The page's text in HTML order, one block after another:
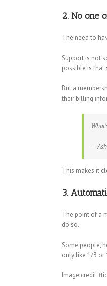
2. No one
The need to
Support is not
possible is that
But a
their billing
—
This makes it
3.
The point of a
do so.
Some people,
only like 1/3 or
Image credit: